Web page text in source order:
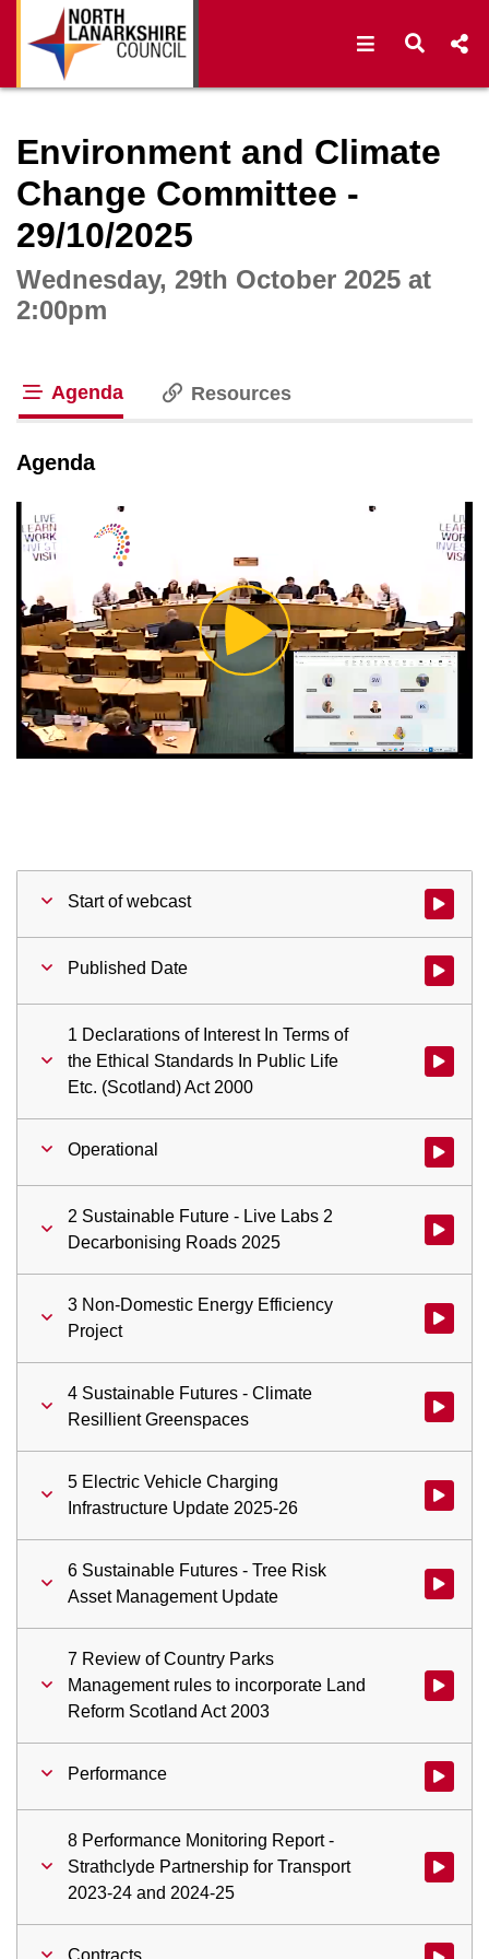
Open Open
Environment and Climate
Change Committee -
29/10/2025
Wednesday, 29th October 2025 at
2:00pm
Agenda Resources
Agenda
Play
Video
Start of webcast Watch
Published Date Watch
1 Declarations of Interest In Terms of
the Ethical Standards In Public Life
Etc. (Scotland) Act 2000
Watch
Operational Watch
2 Sustainable Future - Live Labs 2
Decarbonising Roads 2025
Watch
3 Non-Domestic Energy Efficiency
Project
Watch
4 Sustainable Futures - Climate
Resillient Greenspaces
Watch
5 Electric Vehicle Charging
Infrastructure Update 2025-26
Watch
6 Sustainable Futures - Tree Risk
Asset Management Update
Watch
7 Review of Country Parks
Management rules to incorporate Land
Reform Scotland Act 2003
Watch
Performance Watch
8 Performance Monitoring Report -
Strathclyde Partnership for Transport
2023-24 and 2024-25
Watch